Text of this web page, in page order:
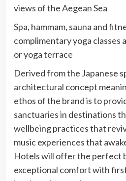
views of the Aegean Sea
Spa, hammam, sauna and
complimentary yoga classes
or yoga terrace
Derived from the Japanese
architectural concept
ethos of the brand is to
sanctuaries in destinations
wellbeing practices that
music experiences that
Hotels will offer the perfect
exceptional comfort with